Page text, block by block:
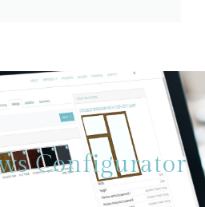
Configurator